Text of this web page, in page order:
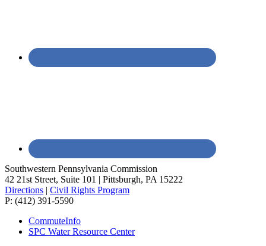
Southwestern Pennsylvania Commission
42 21st Street, Suite 101 | Pittsburgh, PA 15222
Directions | Civil Rights Program
P: (412) 391-5590
CommuteInfo
SPC Water Resource Center